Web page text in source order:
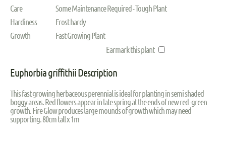
Care
Some Maintenance Required - Tough Plant
Hardiness
Frost hardy
Growth
Fast Growing Plant
Earmark this plant
Euphorbia griffithii Description
This fast growing herbaceous perennial is ideal for planting in semi shaded
boggy areas. Red flowers appear in late spring at the ends of new red -green
growth. Fire Glow produces large mounds of growth which may need
supporting. 80cm tall x 1m